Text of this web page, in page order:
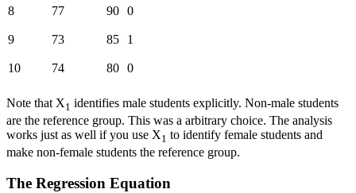
8 77 90 0
9 73 85 1
10 74 80 0
Note that X1 identifies male students explicitly. Non-male students
are the reference group. This was a arbitrary choice. The analysis
works just as well if you use X1 to identify female students and
make non-female students the reference group.
The Regression Equation